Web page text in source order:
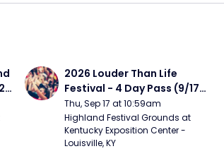
2026 Louder Than Life
Festival - 4 Day Pass (9/17
- 9/20) (Iron Maiden, My
Chemical Romance,
Limpbizkit)
Thu, Sep 17 at 10:59am
Highland Festival Grounds at
Kentucky Exposition Center -
Louisville, KY